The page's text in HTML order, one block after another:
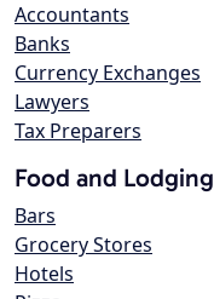
Accountants
Banks
Currency Exchanges
Lawyers
Tax Preparers
Food and Lodging
Bars
Grocery Stores
Hotels